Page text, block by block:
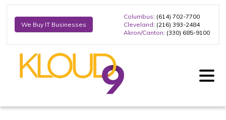
We Buy IT Businesses
Columbus: (614) 702-7700
Cleveland: (216) 393-2484
Akron/Canton: (330) 685-9100